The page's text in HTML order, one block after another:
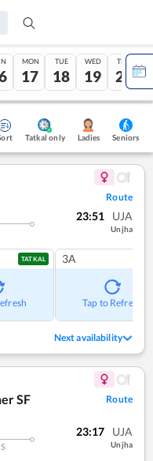
MON
17
TUE
18
WED
19
THU
20
Tatkal only Ladies Seniors
Route
23:51 UJA
Unjha
TATKAL 3A
Tap to Refresh
Next availability
SF
Route
S
23:17 UJA
Unjha